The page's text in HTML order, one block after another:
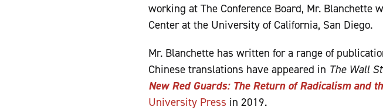
working at The Conference Board, Mr.
Center at the University of California, San Diego.
Mr. Blanchette has written for a range of
Chinese translations have appeared in The Wall
New Red Guards: The Return of Radicalism and
University Press in 2019.